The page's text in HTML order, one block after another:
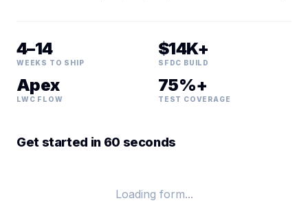
4–14
WEEKS TO SHIP
$14K+
SFDC BUILD
Apex
LWC FLOW
75%+
TEST COVERAGE
Get started in 60 seconds
Loading form...